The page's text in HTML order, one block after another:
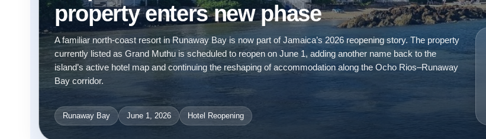
property enters new phase
A familiar north-coast resort in Runaway Bay is now part of Jamaica’s 2026 reopening story. The property
currently listed as Grand Muthu is scheduled to reopen on June 1, adding another name back to the
island’s active hotel map and continuing the reshaping of accommodation along the Ocho Rios–Runaway
Bay corridor.
Runaway Bay June 1, 2026 Hotel Reopening